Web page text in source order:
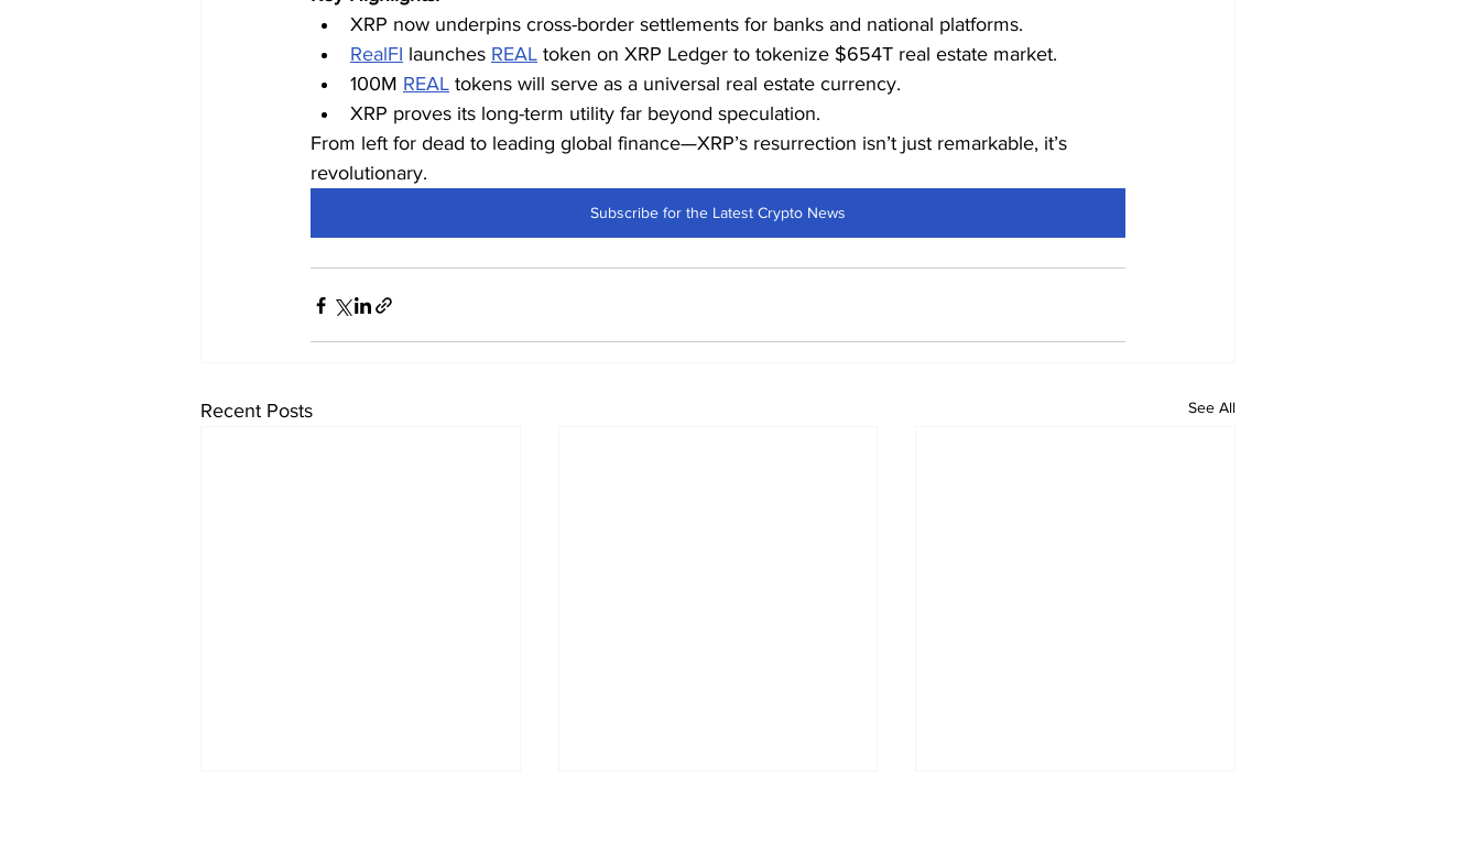
XRP now underpins cross-border settlements for banks and national platforms.
RealFI launches REAL token on XRP Ledger to tokenize $654T real estate market.
100M REAL tokens will serve as a universal real estate currency.
XRP proves its long-term utility far beyond speculation.
From left for dead to leading global finance—XRP’s resurrection isn’t just remarkable, it’s
revolutionary.
Subscribe for the Latest Crypto News
Recent Posts See All